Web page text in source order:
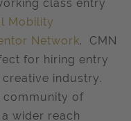
class entry
Mobility
Network. CMN
for hiring entry
industry.
community of
wider reach